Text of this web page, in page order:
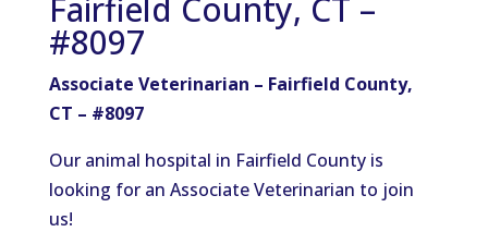
Fairfield County, CT –
#8097
Associate Veterinarian – Fairfield County,
CT – #8097
Our animal hospital in Fairfield County is
looking for an Associate Veterinarian to join
us!